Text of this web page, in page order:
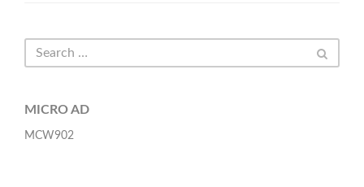
MICRO AD
MCW902